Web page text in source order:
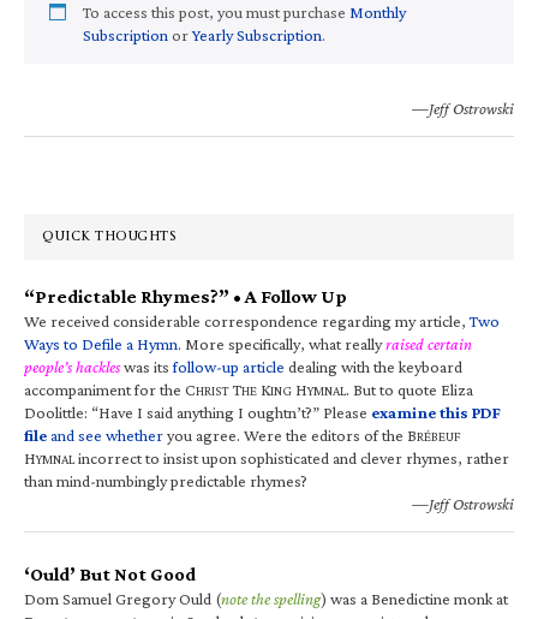
To access this post, you must purchase Monthly
Subscription orYearly Subscription.
—Jeff Ostrowski
QUICK THOUGHTS
“Predictable Rhymes?” • A Follow Up
We received considerable correspondence regarding my article,Two
Ways to Defile a Hymn. More specifically, what reallyraised certain
people’s hackleswas itsfollow-up article dealing with the keyboard
accompaniment for the CHRIST THE KING HYMNAL. But to quote Eliza
Doolittle: “Have I said anything I oughtn’t?” Please examine this PDF
fileand see whetheryou agree. Were the editors of the BRÉBEUF
HYMNALincorrect to insist upon sophisticated and clever rhymes, rather
than mind-numbingly predictable rhymes?
—Jeff Ostrowski
‘Ould’ But Not Good
Dom Samuel Gregory Ould (note the spelling) was a Benedictine monk at